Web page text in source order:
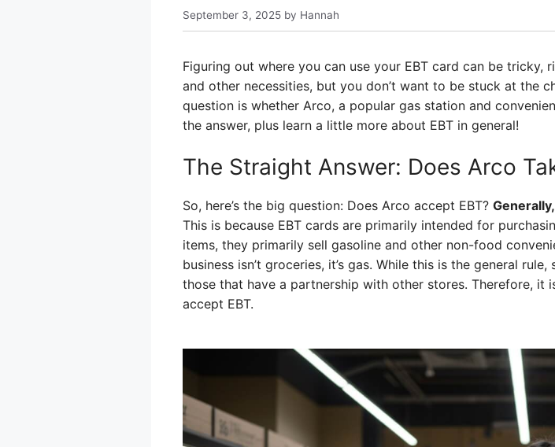
September 3, 2025 by Hannah
Figuring out where you can use your EBT card can be
and other necessities, but you don’t want to be stuck at the
question is whether Arco, a popular gas station and
the answer, plus learn a little more about EBT in general!
The Straight Answer: Does Arco
So, here’s the big question: Does Arco accept EBT?
This is because EBT cards are primarily intended for
items, they primarily sell gasoline and other non-food
business isn’t groceries, it’s gas. While this is the general
those that have a partnership with other stores. Therefore,
accept EBT.